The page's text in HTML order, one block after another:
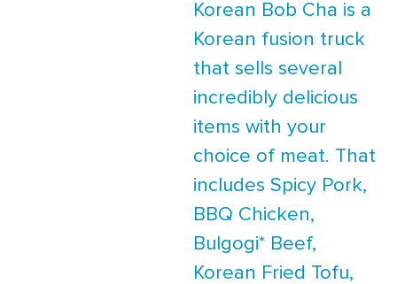
Korean Bob Cha is a
Korean fusion truck
that sells several
incredibly delicious
items with your
choice of meat. That
includes Spicy Pork,
BBQ Chicken,
Bulgogi* Beef,
Korean Fried Tofu,